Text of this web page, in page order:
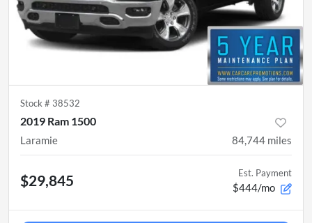
Stock # 38532
2019 Ram 1500
Laramie 84,744 miles
$29,845 Est. Payment
$444/mo